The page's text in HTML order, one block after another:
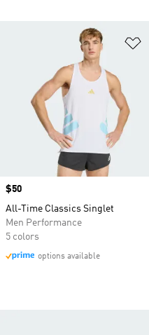
Price
$50
All-Time Classics Singlet
Men Performance
5 colors
options available